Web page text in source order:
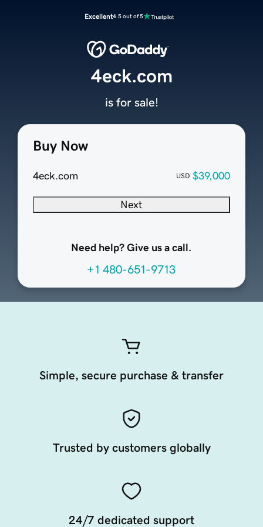
Excellent4.5 out of 5
Buy Now
4eck.com USD $39,000
Next
Need help? Give us a call.
+1 480-651-9713
4eck.com
is for sale!
Simple, secure purchase & transfer
Trusted by customers globally
24/7 dedicated support